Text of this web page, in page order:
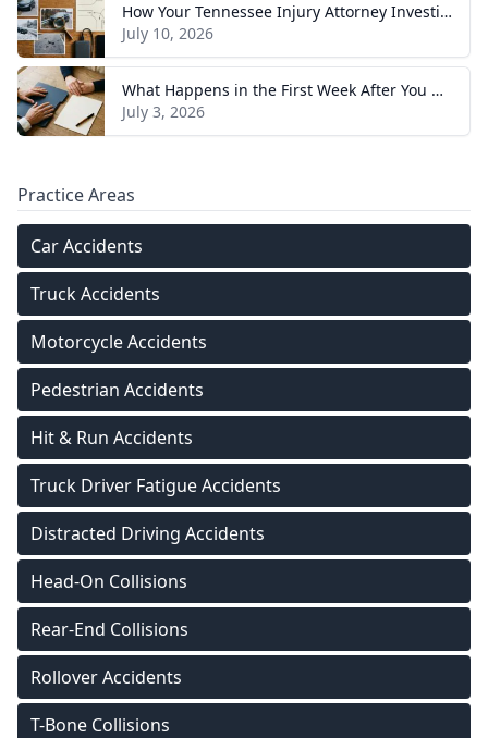
How Your Tennessee Injury Attorney Investigates and Builds Your Case
July 10, 2026
What Happens in the First Week After You Hire a Tennessee Injury Attorney
July 3, 2026
Practice Areas
Car Accidents
Truck Accidents
Motorcycle Accidents
Pedestrian Accidents
Hit & Run Accidents
Truck Driver Fatigue Accidents
Distracted Driving Accidents
Head-On Collisions
Rear-End Collisions
Rollover Accidents
T-Bone Collisions